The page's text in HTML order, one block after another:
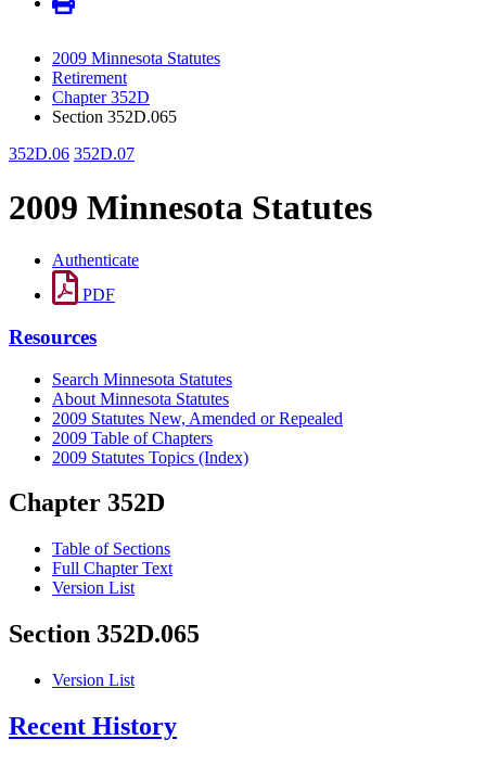
2009 Minnesota Statutes
Retirement
Chapter 352D
Section 352D.065
352D.06 352D.07
2009 Minnesota Statutes
Authenticate
PDF
Resources
Search Minnesota Statutes
About Minnesota Statutes
2009 Statutes New, Amended or Repealed
2009 Table of Chapters
2009 Statutes Topics (Index)
Chapter 352D
Table of Sections
Full Chapter Text
Version List
Section 352D.065
Version List
Recent History